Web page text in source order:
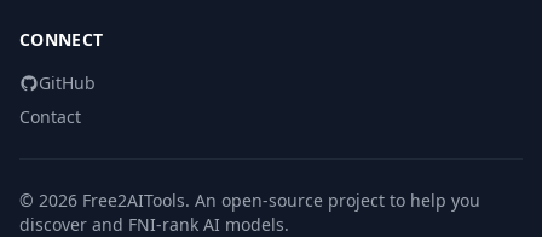
CONNECT
GitHub
Contact
© 2026 Free2AITools. An open-source project to help you
discover and FNI-rank AI models.